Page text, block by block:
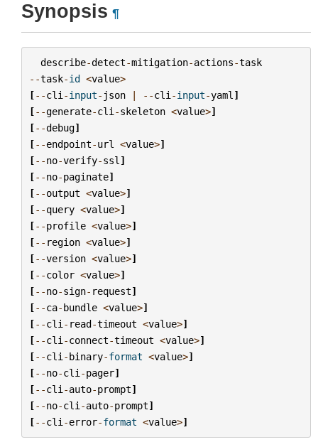
Synopsis ¶
describe-detect-mitigation-actions-task
--task-id <value>
[--cli -input- json | --cli -input-yaml ]
[--generate-cli -skeleton <value>]
[--debug]
[--endpoint-url <value>]
[--no-verify-ssl ]
[--no-paginate]
[--output <value>]
[--query <value>]
[--profile <value>]
[-- region <value>]
[--version <value>]
[--color <value>]
[--no-sign- request]
[--ca-bundle <value>]
[--cli - read-timeout <value>]
[--cli -connect-timeout <value>]
[--cli -binary-format <value>]
[--no-cli -pager]
[--cli -auto-prompt]
[--no-cli -auto-prompt]
[--cli -error-format <value>]